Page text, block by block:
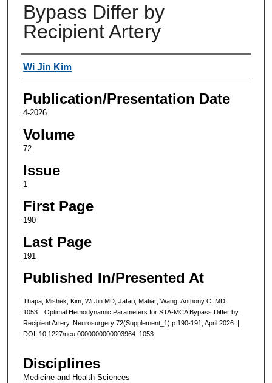
Bypass Differ by
Recipient Artery
Authors
Wi Jin Kim
Publication/Presentation Date
4-2026
Volume
72
Issue
1
First Page
190
Last Page
191
Published In/Presented At
Thapa, Mishek; Kim, Wi Jin MD; Jafari, Matiar; Wang, Anthony C. MD.
1053 Optimal Hemodynamic Parameters for STA-MCA Bypass Differ by
Recipient Artery. Neurosurgery 72(Supplement_1):p 190-191, April 2026. |
DOI: 10.1227/neu.0000000000003964_1053
Disciplines
Medicine and Health Sciences